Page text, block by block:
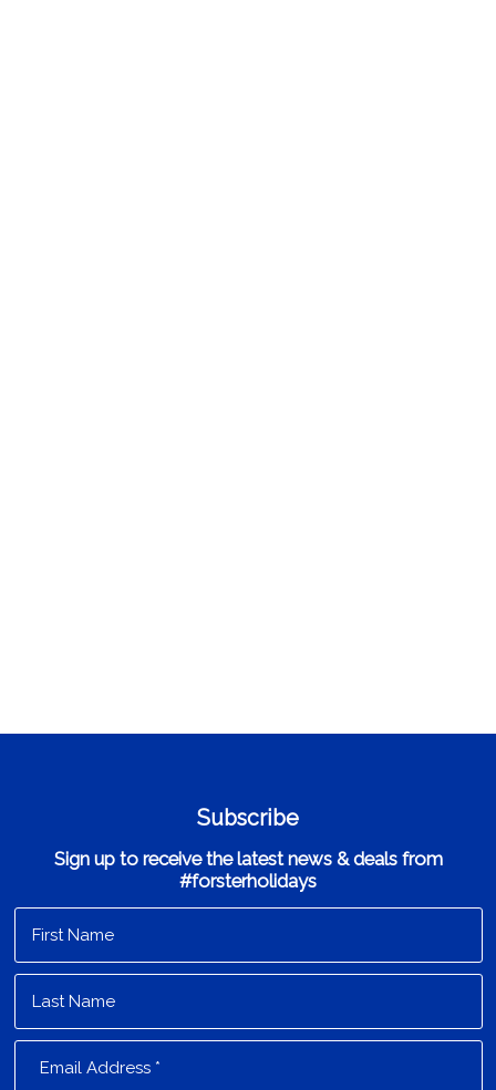
Subscribe
Sign up to receive the latest news & deals from
#forsterholidays